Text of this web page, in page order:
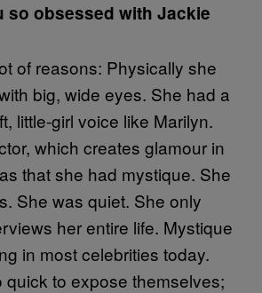
so obsessed with Jackie
of reasons: Physically she
big, wide eyes. She had a
little-girl voice like Marilyn.
which creates glamour in
that she had mystique. She
She was quiet. She only
her entire life. Mystique
in most celebrities today.
quick to expose themselves;